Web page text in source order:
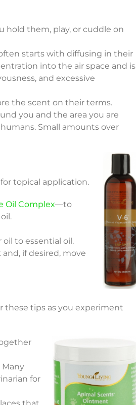
hold them, play, or cuddle on
starts with diffusing in their
into the air space and is
and excessive
the scent on their terms.
you and the area you are
Small amounts over
topical application.
Oil Complex—to
to essential oil.
if desired, move
these tips as you experiment
for